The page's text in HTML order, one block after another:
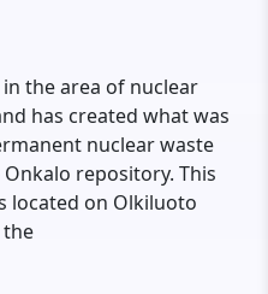
the area of nuclear
has created what was
nuclear waste
repository. This
located on Olkiluoto